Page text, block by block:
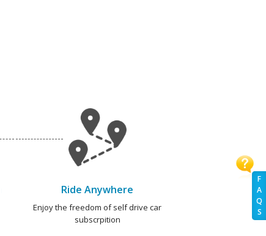
F
A
Q
S
Ride Anywhere
Enjoy the freedom of self drive car
subscrpition